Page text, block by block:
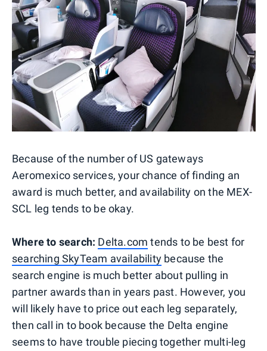
Because of the number of US gateways
Aeromexico services, your chance of finding an
award is much better, and availability on the MEX-
SCL leg tends to be okay.
Where to search: Delta.com tends to be best for
searching SkyTeam availability because the
search engine is much better about pulling in
partner awards than in years past. However, you
will likely have to price out each leg separately,
then call in to book because the Delta engine
seems to have trouble piecing together multi-leg